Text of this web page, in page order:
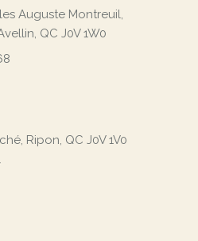
Auguste Montreuil,
QC J0V 1W0
Ripon, QC J0V 1V0